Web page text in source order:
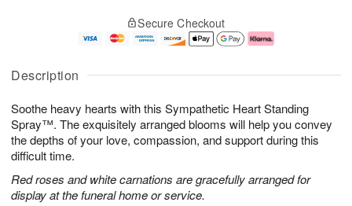
Description
Soothe heavy hearts with this Sympathetic Heart Standing
Spray™. The exquisitely arranged blooms will help you convey
the depths of your love, compassion, and support during this
difficult time.
Red roses and white carnations are gracefully arranged for
display at the funeral home or service.
u
9
g
g
e
t
s
Secure Checkout